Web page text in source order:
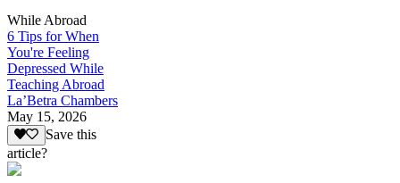
While Abroad
6 Tips for When
You're Feeling
Depressed While
Teaching Abroad
La’Betra Chambers
May 15, 2026
Save this
article?